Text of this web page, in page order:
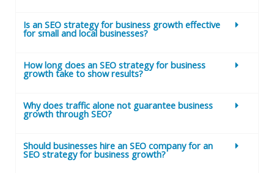
Is an SEO strategy for business growth effective
for small and local businesses?
How long does an SEO strategy for business
growth take to show results?
Why does traffic alone not guarantee business
growth through SEO?
Should businesses hire an SEO company for an
SEO strategy for business growth?